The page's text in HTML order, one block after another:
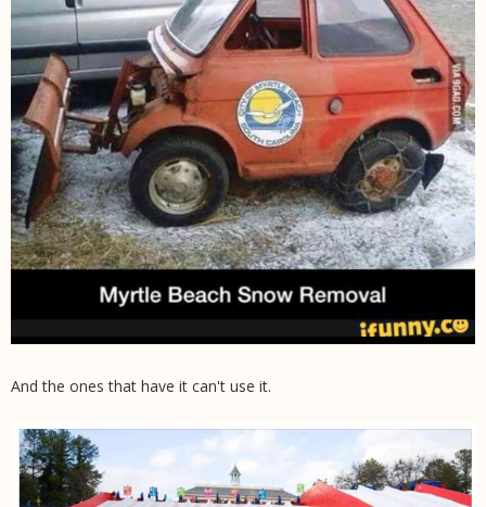
And the ones that have it can't use it.